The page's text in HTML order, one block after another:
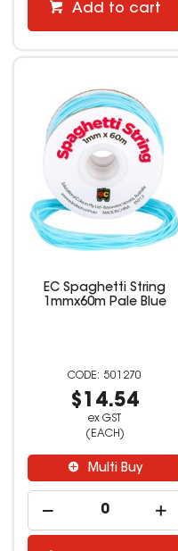
Add to cart
EC Spaghetti String
1mmx60m Pale Blue
501270
$14.54
ex GST
(EACH)
Multi Buy